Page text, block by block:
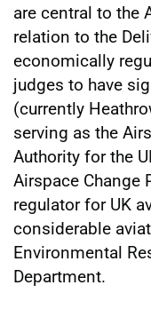
are central to the
relation to the
economically
judges to have
(currently
serving as the
Authority for the
Airspace Change
regulator for UK
considerable
Environmental
Department.